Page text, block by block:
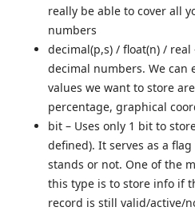
really be able to cover all
numbers
decimal(p,s) / float(n) /
decimal numbers. We can
values we want to store
percentage, graphical
bit – Uses only 1 bit to
defined). It serves as a
stands or not. One of the
this type is to store info if
record is still valid/active/